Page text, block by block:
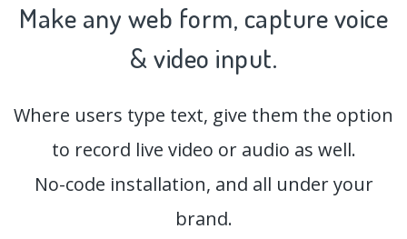
Make any web form, capturevoice
& video input.
Where users type text, give them the option
to record live video or audio as well.
No-code installation, and all under your
brand.